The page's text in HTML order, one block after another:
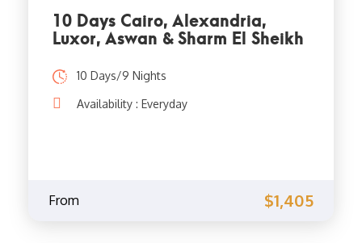
10 Days Cairo, Alexandria,
Luxor, Aswan & Sharm El Sheikh
10 Days/9 Nights
Availability : Everyday
From $1,405